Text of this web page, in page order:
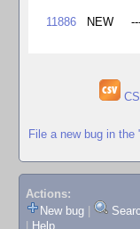
11886 NEW
File a new bug in
Actions:
New bug
Help